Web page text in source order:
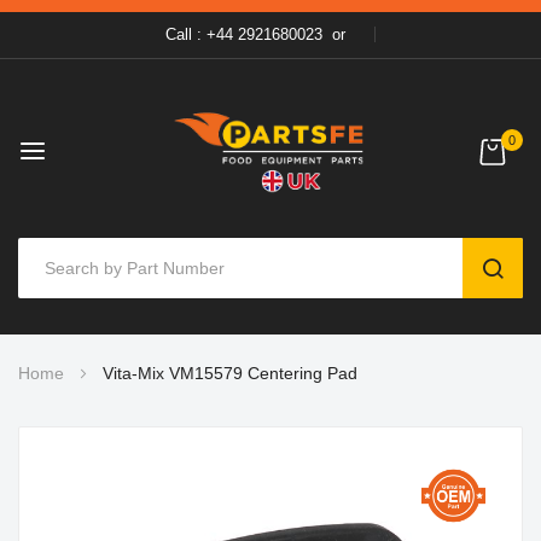
Call : +44 2921680023 or
0
to
Home Vita-Mix VM15579 Centering Pad